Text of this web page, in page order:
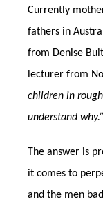
Currently
fathers in
from Denise
lecturer from
children in
understand why.”
The answer is
it comes to
and the men